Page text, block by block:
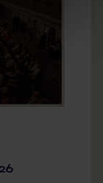
You can
it for the
Imprint